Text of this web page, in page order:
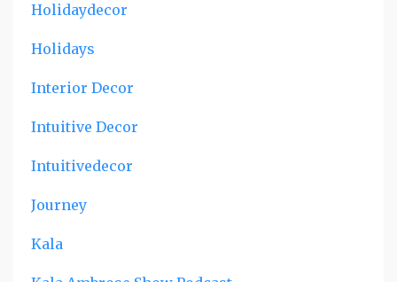
Holidaydecor
Holidays
Interior Decor
Intuitive Decor
Intuitivedecor
Journey
Kala